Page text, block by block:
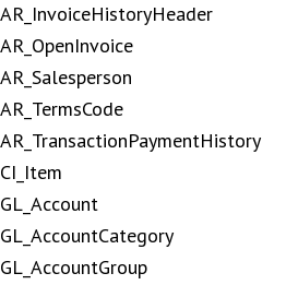
AR_InvoiceHistoryHeader
AR_OpenInvoice
AR_Salesperson
AR_TermsCode
AR_TransactionPaymentHistory
CI_Item
GL_Account
GL_AccountCategory
GL_AccountGroup